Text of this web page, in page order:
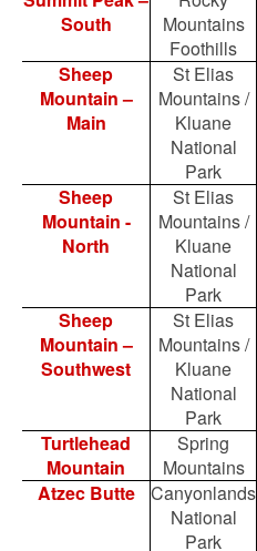
South
Mountains
Foothills
Sheep
Mountain –
Main
St Elias
Mountains /
Kluane
National
Park
Sheep
Mountain -
North
St Elias
Mountains /
Kluane
National
Park
Sheep
Mountain –
Southwest
St Elias
Mountains /
Kluane
National
Park
Turtlehead
Mountain
Spring
Mountains
Atzec Butte
Canyonlands
National
Park